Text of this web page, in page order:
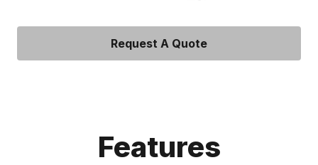
Request A Quote
Features